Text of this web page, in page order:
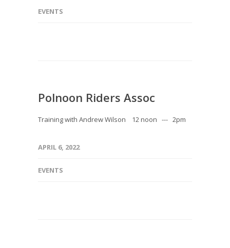
EVENTS
Polnoon Riders Assoc
Training with Andrew Wilson 12 noon --- 2pm
APRIL 6, 2022
EVENTS